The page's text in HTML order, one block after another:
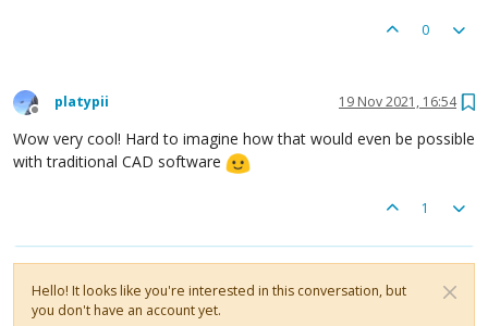
0
Offline
platypii 19 Nov 2021, 16:54
Wow very cool! Hard to imagine how that would even be possible
with traditional CAD software
1
Hello! It looks like you're interested in this conversation, but
you don't have an account yet.